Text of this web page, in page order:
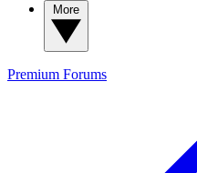
Premium Forums